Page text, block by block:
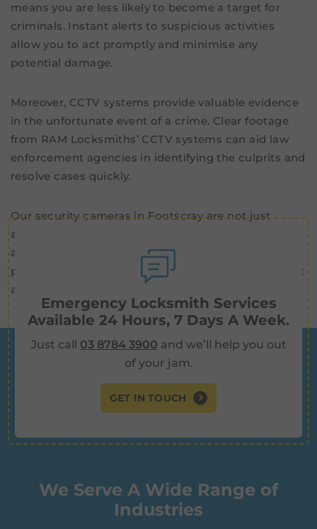
means you are less likely to become a target for
criminals. Instant alerts to suspicious activities
allow you to act promptly and minimise any
potential damage.
Moreover, CCTV systems provide valuable evidence
in the unfortunate event of a crime. Clear footage
from RAM Locksmiths’ CCTV systems can aid law
enforcement agencies in identifying the culprits and
resolve cases quickly.
Our security cameras in Footscray are not just
about crime deterrence and evidence. They are
about giving you peace of mind. Knowing that your
property is being monitored 24/7 allows you to relax
and focus on other aspects of your life.
Emergency Locksmith Services
Available 24 Hours, 7 Days A Week.
Just call 03 8784 3900 and we’ll help you out
of your jam.
GET IN TOUCH
We Serve A Wide Range of
Industries